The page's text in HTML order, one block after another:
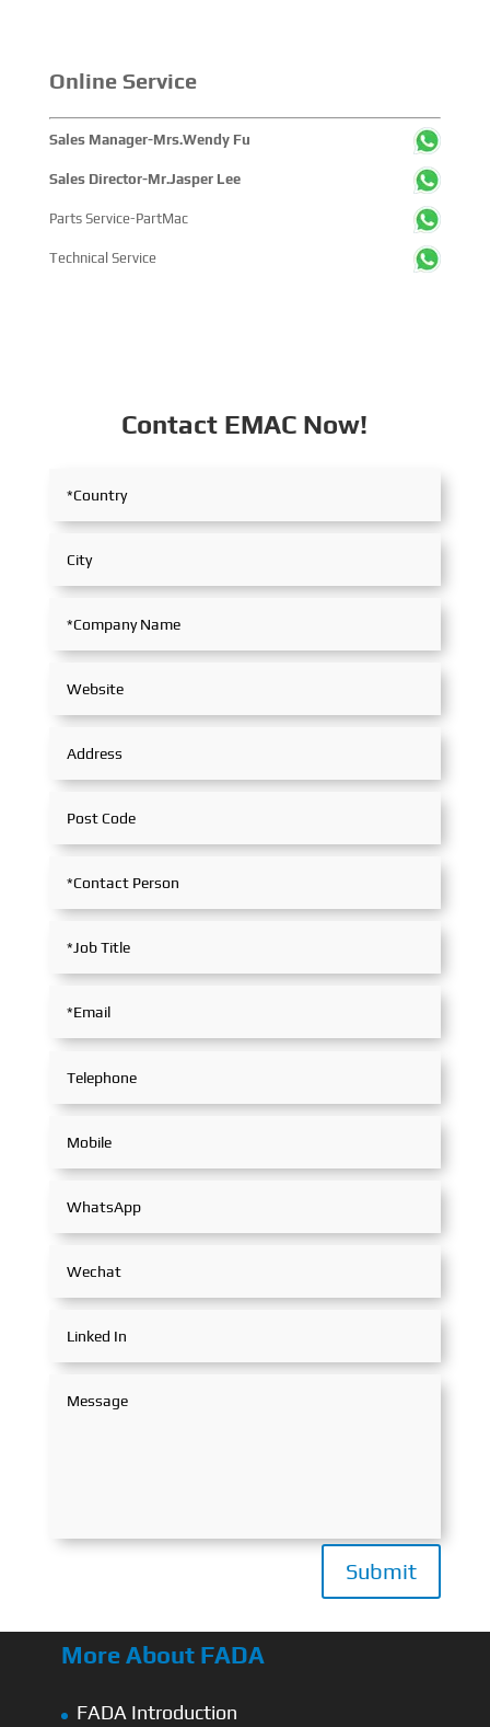
Online Service
Sales Manager-Mrs.Wendy Fu
Sales Director-Mr.Jasper Lee
Parts Service-PartMac
Technical Service
Contact EMAC Now!
Submit
More About FADA
FADA Introduction